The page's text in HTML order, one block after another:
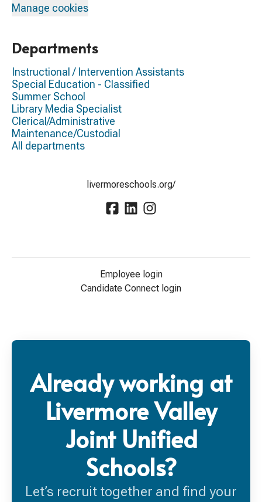
Manage cookies
Departments
Instructional / Intervention Assistants
Special Education - Classified
Summer School
Library Media Specialist
Clerical/Administrative
Maintenance/Custodial
All departments
livermoreschools.org/
Employee login
Candidate Connect login
Already working at
Livermore Valley
Joint Unified
Schools?
Let’s recruit together and find your